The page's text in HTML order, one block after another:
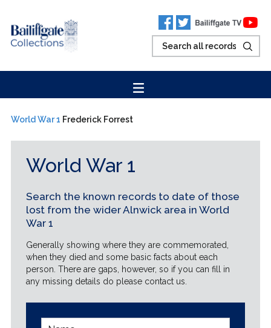
World War 1 Frederick Forrest
World War 1
Search the known records to date of those
lost from the wider Alnwick area in World
War 1
Generally showing where they are commemorated,
when they died and some basic facts about each
person. There are gaps, however, so if you can fill in
any missing details do please contact us.